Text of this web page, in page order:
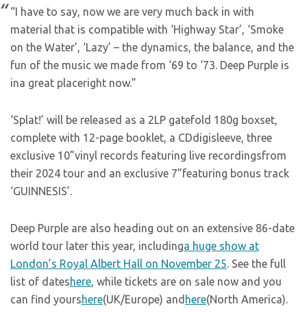
“I have to say, now we are very much back in with
material that is compatible with ‘Highway Star’, ‘Smoke
on the Water’, ‘Lazy’ – the dynamics, the balance, and the
fun of the music we made from ‘69 to ‘73. Deep Purple is
ina great placeright now.”
‘Splat!’ will be released as a 2LP gatefold 180g boxset,
complete with 12-page booklet, a CDdigisleeve, three
exclusive 10”vinyl records featuring live recordingsfrom
their 2024 tour and an exclusive 7”featuring bonus track
‘GUINNESIS’.
Deep Purple are also heading out on an extensive 86-date
world tour later this year, includinga huge show at
London’s Royal Albert Hall on November 25. See the full
list of dateshere, while tickets are on sale now and you
can find yourshere(UK/Europe) and here(North America).